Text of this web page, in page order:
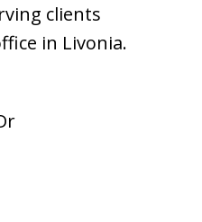
clients
in Livonia.